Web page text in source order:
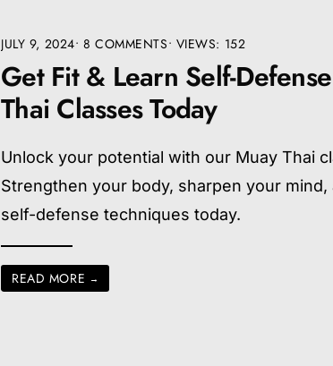
JULY 9, 2024• 8 COMMENTS• VIEWS: 152
Get Fit & Learn Self-
Thai Classes Today
Unlock your potential with our Muay Thai
Strengthen your body, sharpen your mind,
self-defense techniques today.
READ MORE →